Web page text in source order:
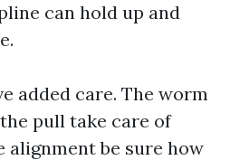
can hold up and
added care. The worm
pull take care of
alignment be sure how